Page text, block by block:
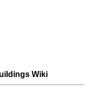
Wiki